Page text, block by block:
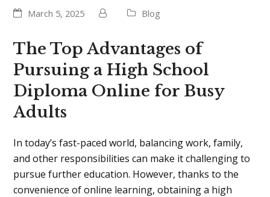
March 5, 2025 Blog
The Top Advantages of
Pursuing a High School
Diploma Online for Busy
Adults
In today’s fast-paced world, balancing work, family,
and other responsibilities can make it challenging to
pursue further education. However, thanks to the
convenience of online learning, obtaining a high